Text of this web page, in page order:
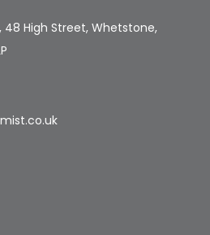
High Street, Whetstone,